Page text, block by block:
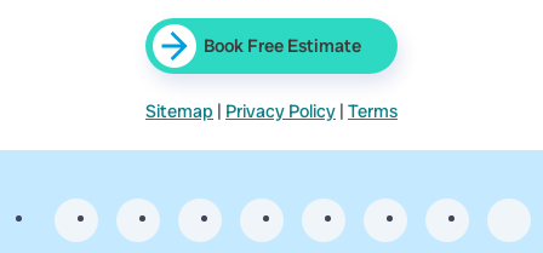
Book Free Estimate
Sitemap | Privacy Policy | Terms